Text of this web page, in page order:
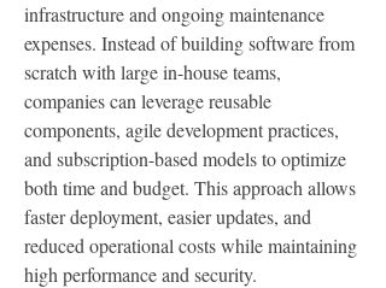
infrastructure and ongoing maintenance
expenses. Instead of building software from
scratch with large in-house teams,
companies can leverage reusable
components, agile development practices,
and subscription-based models to optimize
both time and budget. This approach allows
faster deployment, easier updates, and
reduced operational costs while maintaining
high performance and security.